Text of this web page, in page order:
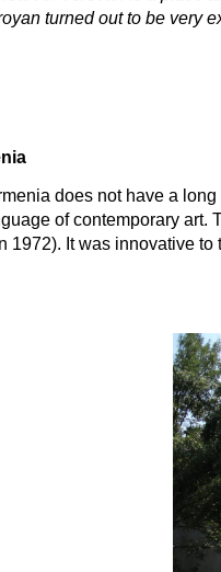
turned out to be very
does not have a
of contemporary art.
1972). It was innovative